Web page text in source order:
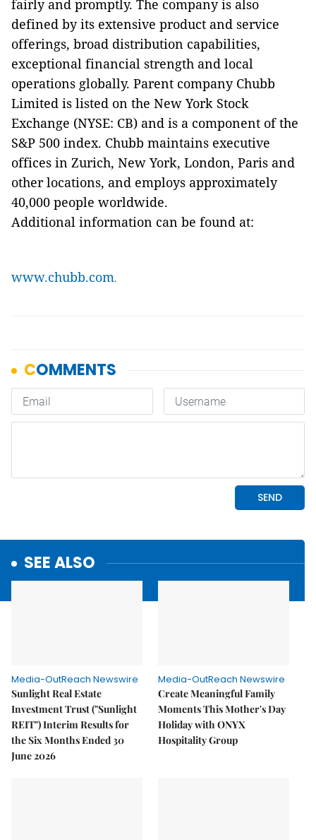
fairly and promptly. The company is also
defined by its extensive product and service
offerings, broad distribution capabilities,
exceptional financial strength and local
operations globally. Parent company Chubb
Limited is listed on the New York Stock
Exchange (NYSE: CB) and is a component of the
S&P 500 index. Chubb maintains executive
offices in Zurich, New York, London, Paris and
other locations, and employs approximately
40,000 people worldwide.
Additional information can be found at:
www.chubb.com.
SEE ALSO
Media-OutReach Newswire
Sunlight Real Estate
Investment Trust ("Sunlight
REIT") Interim Results for
the Six Months Ended 30
June 2026
Media-OutReach Newswire
Create Meaningful Family
Moments This Mother's Day
Holiday with ONYX
Hospitality Group